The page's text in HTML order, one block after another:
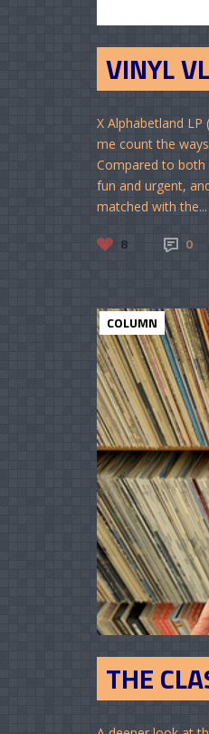
VINYL
X Alphabetland
me count the
Compared to both
fun and urgent,
matched with the...
8 0
COLUMN
THE